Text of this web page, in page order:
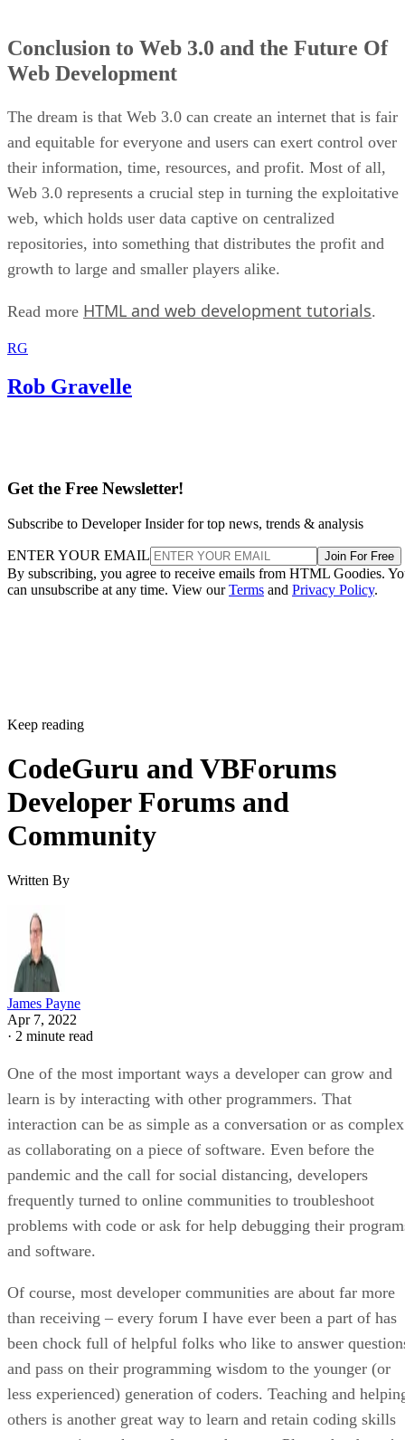
Conclusion to Web 3.0 and the Future Of
Web Development
The dream is that Web 3.0 can create an internet that is fair
and equitable for everyone and users can exert control over
their information, time, resources, and profit. Most of all,
Web 3.0 represents a crucial step in turning the exploitative
web, which holds user data captive on centralized
repositories, into something that distributes the profit and
growth to large and smaller players alike.
Read more HTML and web development tutorials.
RG
Rob Gravelle
Get the Free Newsletter!
Subscribe to Developer Insider for top news, trends & analysis
ENTER YOUR EMAIL Join For Free
By subscribing, you agree to receive emails from HTML Goodies.
can unsubscribe at any time. View ourTerms and Privacy Policy.
Keep reading
CodeGuru and VBForums
Developer Forums and
Community
Written By
James Payne
Apr 7, 2022
· 2 minute read
One of the most important ways a developer can grow and
learn is by interacting with other programmers. That
interaction can be as simple as a conversation or as complex
as collaborating on a piece of software. Even before the
pandemic and the call for social distancing, developers
frequently turned to online communities to troubleshoot
problems with code or ask for help debugging their
and software.
Of course, most developer communities are about far more
than receiving – every forum I have ever been a part of has
been chock full of helpful folks who like to answer
and pass on their programming wisdom to the younger (or
less experienced) generation of coders. Teaching and
others is another great way to learn and retain coding skills